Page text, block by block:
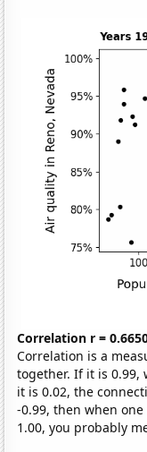
Correlation r =
Correlation is a
together. If it is 0.99,
it is 0.02, the
-0.99, then when
1.00, you probably